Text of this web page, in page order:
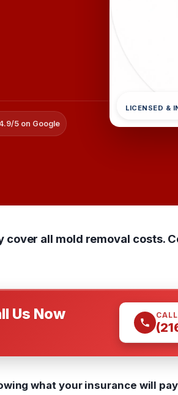
5 on Google
LICENSED &
cover all mold removal costs.
Us Now
what your insurance will